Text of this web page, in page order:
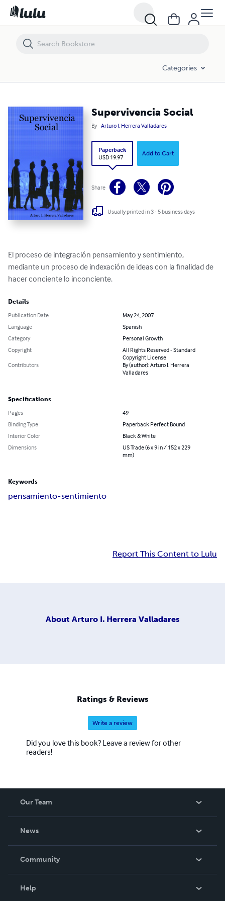
Categories
Supervivencia Social
By Arturo I. Herrera Valladares
Paperback
USD 19.97
Add to Cart
Share
Usually printed in 3 - 5 business days
El proceso de integración pensamiento y sentimiento,
mediante un proceso de indexación de ideas con la finalidad de
hacer conciente lo inconciente.
Details
Publication Date
May 24, 2007
Language
Spanish
Category
Personal Growth
Copyright
All Rights Reserved - Standard
Copyright License
Contributors
By (author): Arturo I. Herrera
Valladares
Specifications
Pages
49
Binding Type
Paperback Perfect Bound
Interior Color
Black & White
Dimensions
US Trade (6 x 9 in / 152 x 229
mm)
Keywords
pensamiento-sentimiento
Report This Content to Lulu
About Arturo I. Herrera Valladares
Ratings & Reviews
Write a review
Did you love this book? Leave a review for other
readers!
Our Team
News
In The News
Community
Help
Supervivencia Social